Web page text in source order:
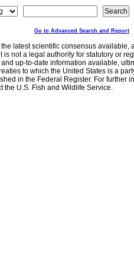
Go to Advanced Search and Report
the latest scientific consensus
is not a legal authority for statutory or
up-to-date information available,
to which the United States is a
in the Federal Register. For further
the U.S. Fish and Wildlife Service.